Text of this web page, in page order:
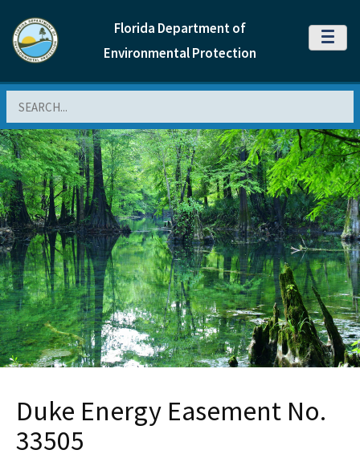
Florida Department of
Environmental Protection
MENU
Duke Energy Easement No.
33505